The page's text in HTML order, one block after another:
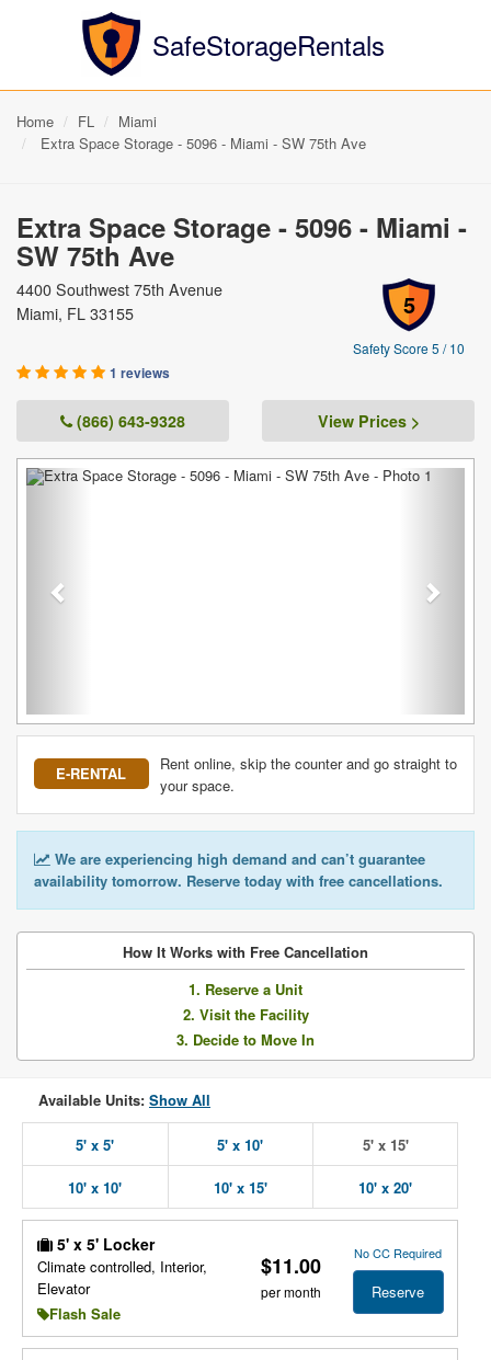
SafeStorageRentals
Home FL
Miami
Extra Space Storage - 5096 - Miami - SW 75th Ave
Extra Space Storage - 5096 - Miami -
SW 75th Ave
5
Safety Score 5 / 10
4400 Southwest 75th Avenue
Miami, FL 33155
1 reviews
(866) 643-9328 View Prices >
Previous
E-RENTAL
Rent online, skip the counter and go straight to
your space.
We are experiencing high demand and can’t guarantee
availability tomorrow. Reserve today with free cancellations.
How It Works with Free Cancellation
1. Reserve a Unit
2. Visit the Facility
3. Decide to Move In
Available Units: Show All
5' x 5' 5' x 10' 5' x 15'
10' x 10' 10' x 15' 10' x 20'
5' x 5' Locker
Climate controlled, Interior,
Elevator
Flash Sale
$11.00
per month
No CC Required
Reserve